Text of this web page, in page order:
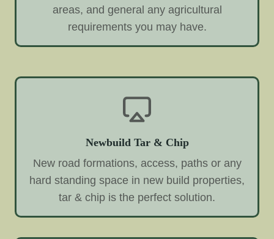
areas, and general any agricultural
requirements you may have.
Newbuild Tar & Chip
New road formations, access, paths or any
hard standing space in new build properties,
tar & chip is the perfect solution.